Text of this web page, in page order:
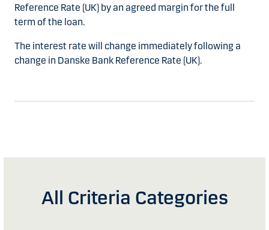
Reference Rate (UK) by an agreed margin for the full
term of the loan.
The interest rate will change immediately following a
change in Danske Bank Reference Rate (UK).
All Criteria Categories